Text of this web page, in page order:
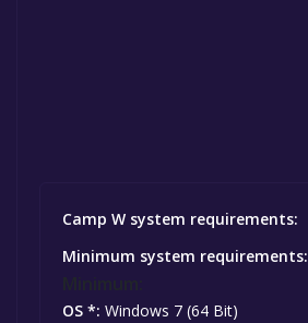
Camp W system requirements:
Minimum system requirements:
OS *: Windows 7 (64 Bit)